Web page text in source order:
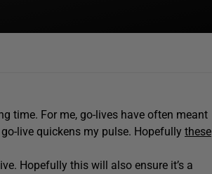
time. For me, go-lives have often meant
live quickens my pulse. Hopefully these
Hopefully this will also ensure it’s a